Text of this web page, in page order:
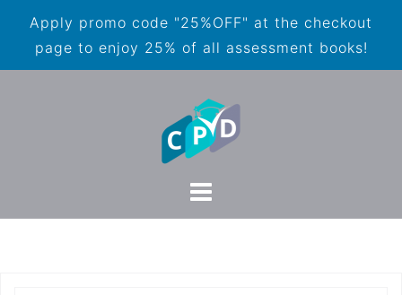
Apply promo code "25%OFF" at the checkout
page to enjoy 25% of all assessment books!